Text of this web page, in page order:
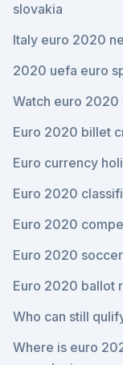
slovakia
Italy euro 2020
2020 uefa euro
Watch euro 2020
Euro 2020 billet
Euro currency
Euro 2020
Euro 2020
Euro 2020
Euro 2020 ballot
Who can still
Where is euro